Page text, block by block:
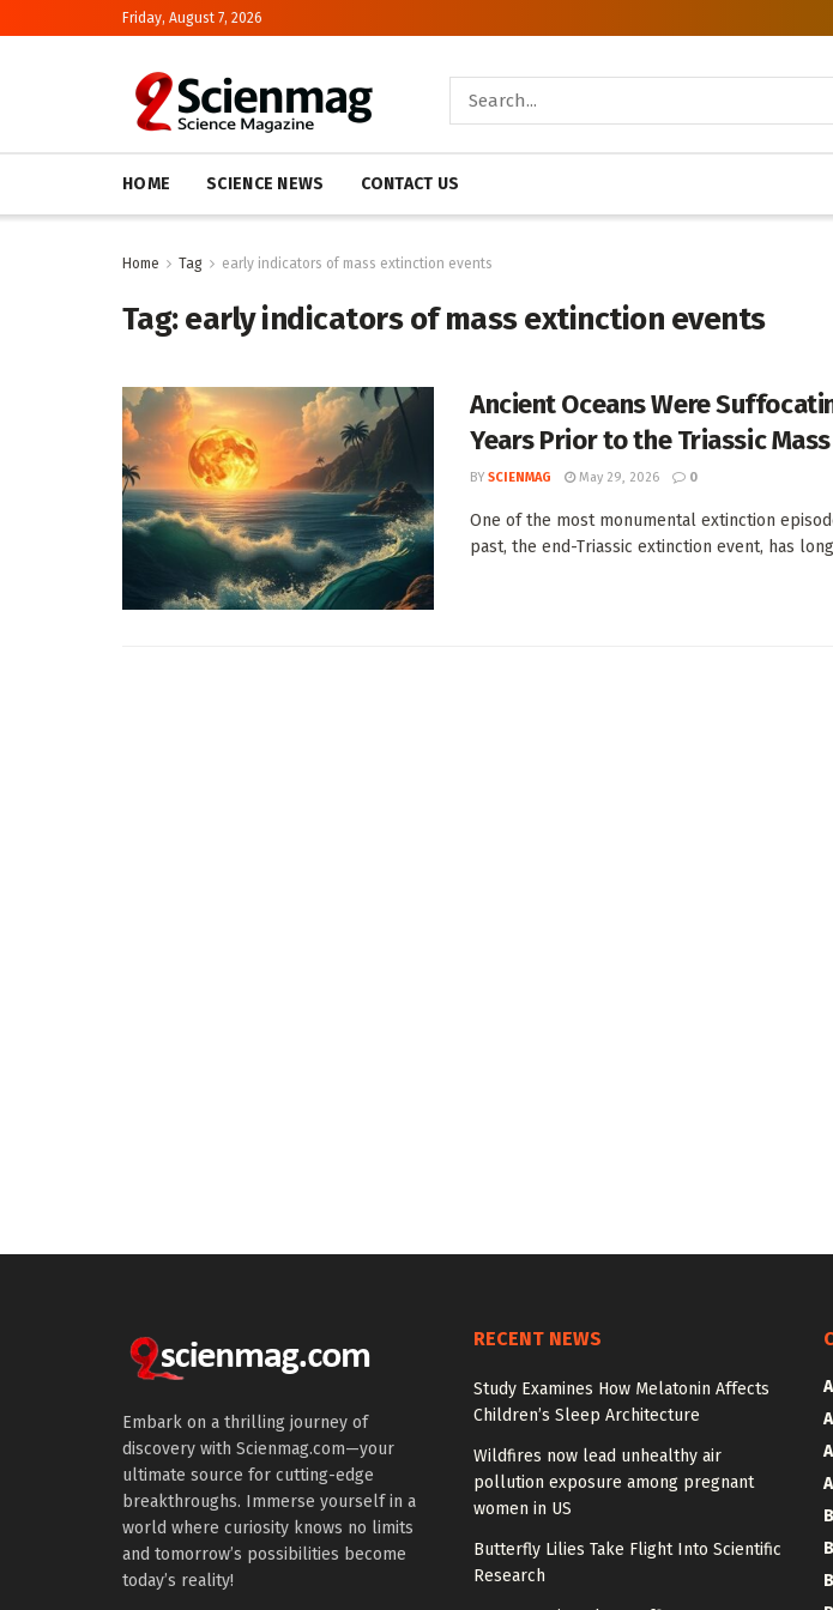
Friday, August 7, 2026
HOME SCIENCE NEWS CONTACT US
Home Tag early indicators of mass extinction events
Tag:early indicators of mass extinction events
Ancient Oceans Were
Years Prior to the Triassic
BY SCIENMAG May 29, 2026 0
One of the most monumental extinction
past, the end-Triassic extinction event, has
Embark on a thrilling journey of
discovery with Scienmag.com—your
ultimate source for cutting-edge
breakthroughs. Immerse yourself in a
world where curiosity knows no limits
and tomorrow’s possibilities become
today’s reality!
RECENT NEWS
Study Examines How Melatonin Affects
Children’s Sleep Architecture
Wildfires now lead unhealthy air
pollution exposure among pregnant
women in US
Butterfly Lilies Take Flight Into Scientific
Research